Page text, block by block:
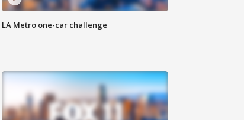
LA Metro one-car challenge